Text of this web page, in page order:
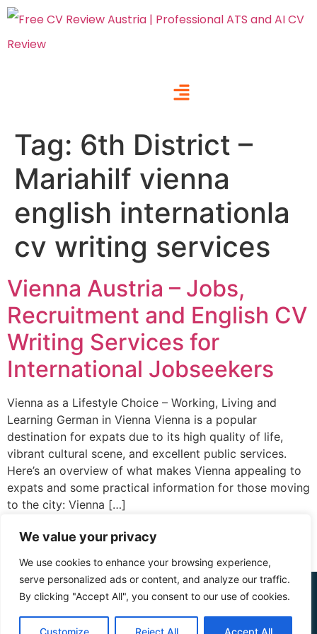
We value your privacy
We use cookies to enhance your browsing experience,
serve personalized ads or content, and analyze our traffic.
By clicking "Accept All", you consent to our use of cookies.
Customize Reject All Accept All
Tag: 6th District –
Mariahilf vienna
english internationla
cv writing services
Vienna Austria – Jobs,
Recruitment and English CV
Writing Services for
International Jobseekers
Vienna as a Lifestyle Choice – Working, Living and
Learning German in Vienna Vienna is a popular
destination for expats due to its high quality of life,
vibrant cultural scene, and excellent public services.
Here’s an overview of what makes Vienna appealing to
expats and some practical information for those moving
to the city: Vienna […]
© 2015 - 2025 The CV Doctor | All rights